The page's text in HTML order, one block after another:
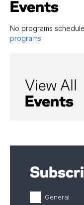
Events
No programs
programs
View All
Events
General